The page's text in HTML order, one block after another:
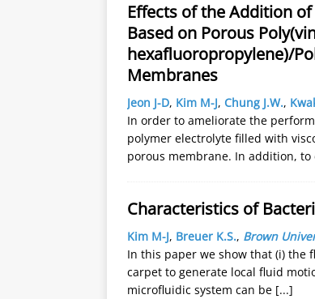
Effects of the Addition
Based on Porous
hexafluoropropylene)/
Membranes
Jeon J-D, Kim M-J, Chung J.W.,
In order to ameliorate the
polymer electrolyte filled with
porous membrane. In addition,
Characteristics of
Kim M-J, Breuer K.S., Brown
In this paper we show that (i) the
carpet to generate local fluid
microfluidic system can be [...]